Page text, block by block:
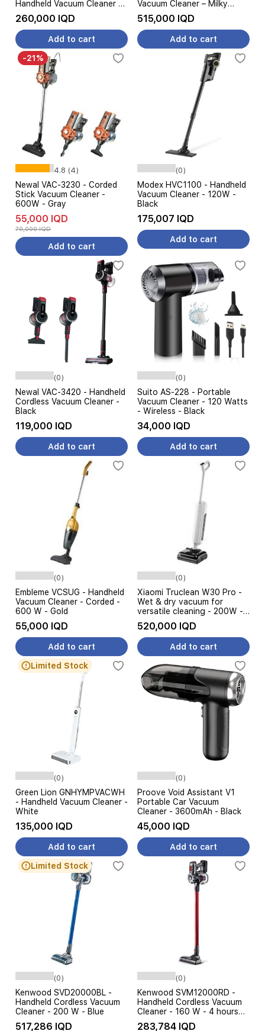
Handheld Vacuum Cleaner –
Black Gold
260,000 IQD
Add to cart
Vacuum Cleaner – Milky
White
515,000 IQD
Add to cart
-21%
4.8 (4)
Newal VAC-3230 - Corded
Stick Vacuum Cleaner -
600W - Gray
55,000 IQD
70,000 IQD
Add to cart
(0)
Modex HVC1100 - Handheld
Vacuum Cleaner - 120W -
Black
175,007 IQD
Add to cart
(0)
Newal VAC-3420 - Handheld
Cordless Vacuum Cleaner -
Black
119,000 IQD
Add to cart
(0)
Suito AS-228 - Portable
Vacuum Cleaner - 120 Watts
- Wireless - Black
34,000 IQD
Add to cart
(0)
Embleme VCSUG - Handheld
Vacuum Cleaner - Corded -
600 W - Gold
55,000 IQD
Add to cart
(0)
Xiaomi Truclean W30 Pro -
Wet & dry vacuum for
versatile cleaning - 200W -
Lightweight and easy to
handle - White
520,000 IQD
Add to cart
Limited Stock
(0)
Green Lion GNHYMPVACWH
- Handheld Vacuum Cleaner -
White
135,000 IQD
Add to cart
(0)
Proove Void Assistant V1
Portable Car Vacuum
Cleaner - 3600mAh - Black
45,000 IQD
Add to cart
Limited Stock
(0)
Kenwood SVD20000BL -
Handheld Cordless Vacuum
Cleaner - 200 W - Blue
517,286 IQD
(0)
Kenwood SVM12000RD -
Handheld Cordless Vacuum
Cleaner - 160 W - 4 hours
Charging time - Red
283,784 IQD